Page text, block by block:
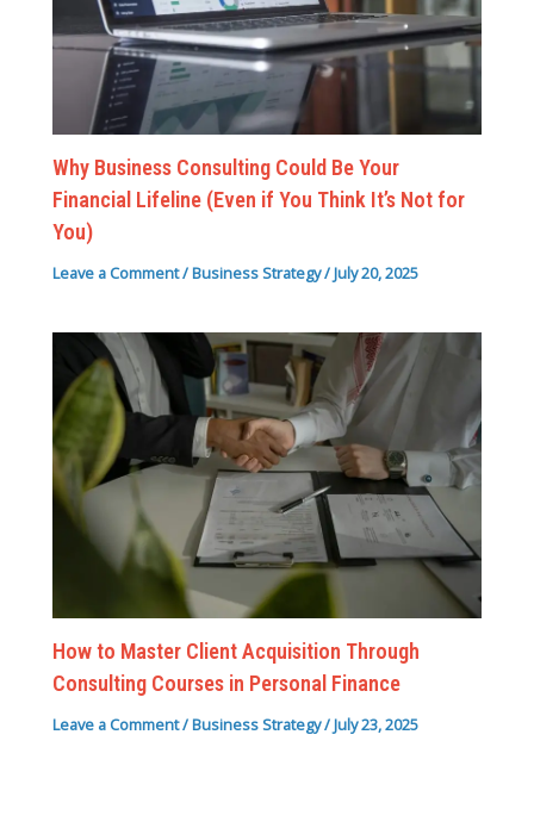
Why Business Consulting Could Be Your
Financial Lifeline (Even if You Think It’s Not for
You)
Leave a Comment/Business Strategy/July 20, 2025
How to Master Client Acquisition Through
Consulting Courses in Personal Finance
Leave a Comment/Business Strategy/July 23, 2025